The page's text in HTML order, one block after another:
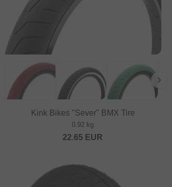
Kink Bikes "Sever" BMX Tire
0.92 kg
22.65 EUR